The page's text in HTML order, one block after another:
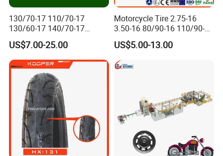
130/70-17 110/70-17
130/60-17 140/70-17
120/80-17 150/60-17
Tubeless Tyre Motorcycle
Parts Motorcycle Tire
US$7.00-25.00
Motorcycle Tire 2.75-16
3.50-16 80/90-16 110/90-16
120/90-16 2.50-17 2.75-17
3.00-17 2.75-18 3.00-18
3.25-18 3.50-18 4.10-18
90/90-18 Motorcycles
US$5.00-13.00